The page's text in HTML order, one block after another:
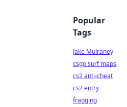
Popular
Tags
Jake Mulraney
csgo surf maps
cs2 anti-cheat
cs2 entry
fragging